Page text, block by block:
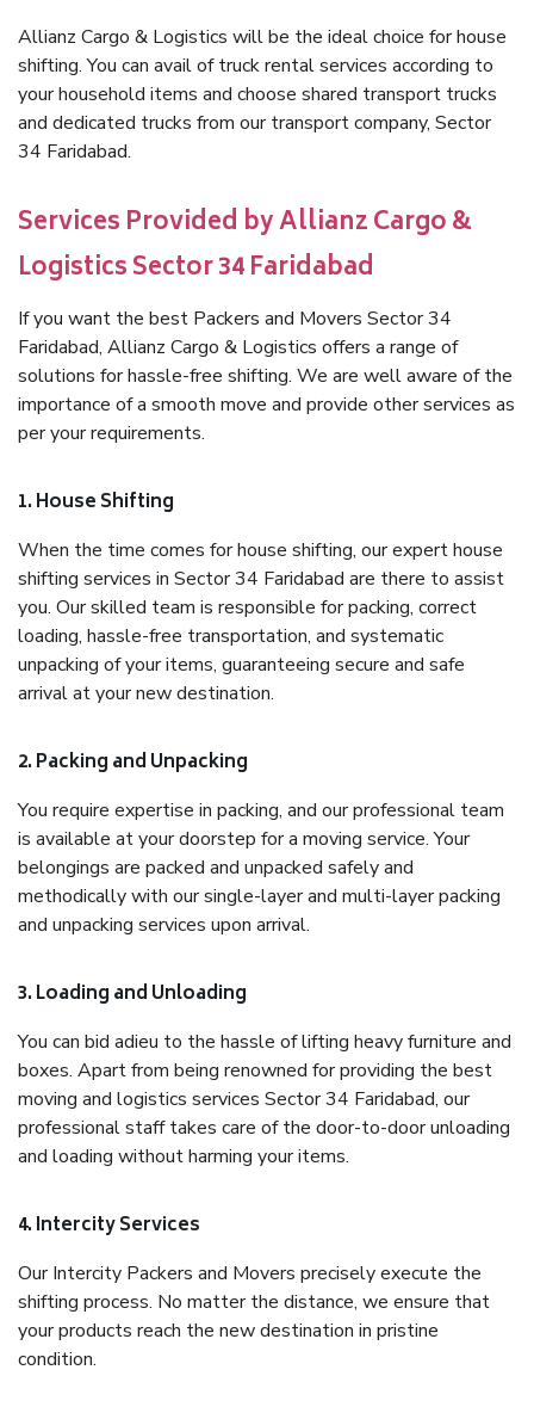
Allianz Cargo & Logistics will be the ideal choice for house
shifting. You can avail of truck rental services according to
your household items and choose shared transport trucks
and dedicated trucks from our transport company, Sector
34 Faridabad.
Services Provided by Allianz Cargo &
Logistics Sector 34 Faridabad
If you want the best Packers and Movers Sector 34
Faridabad, Allianz Cargo & Logistics offers a range of
solutions for hassle-free shifting. We are well aware of the
importance of a smooth move and provide other services as
per your requirements.
1. House Shifting
When the time comes for house shifting, our expert house
shifting services in Sector 34 Faridabad are there to assist
you. Our skilled team is responsible for packing, correct
loading, hassle-free transportation, and systematic
unpacking of your items, guaranteeing secure and safe
arrival at your new destination.
2. Packing and Unpacking
You require expertise in packing, and our professional team
is available at your doorstep for a moving service. Your
belongings are packed and unpacked safely and
methodically with our single-layer and multi-layer packing
and unpacking services upon arrival.
3. Loading and Unloading
You can bid adieu to the hassle of lifting heavy furniture and
boxes. Apart from being renowned for providing the best
moving and logistics services Sector 34 Faridabad, our
professional staff takes care of the door-to-door unloading
and loading without harming your items.
4. Intercity Services
Our Intercity Packers and Movers precisely execute the
shifting process. No matter the distance, we ensure that
your products reach the new destination in pristine
condition.